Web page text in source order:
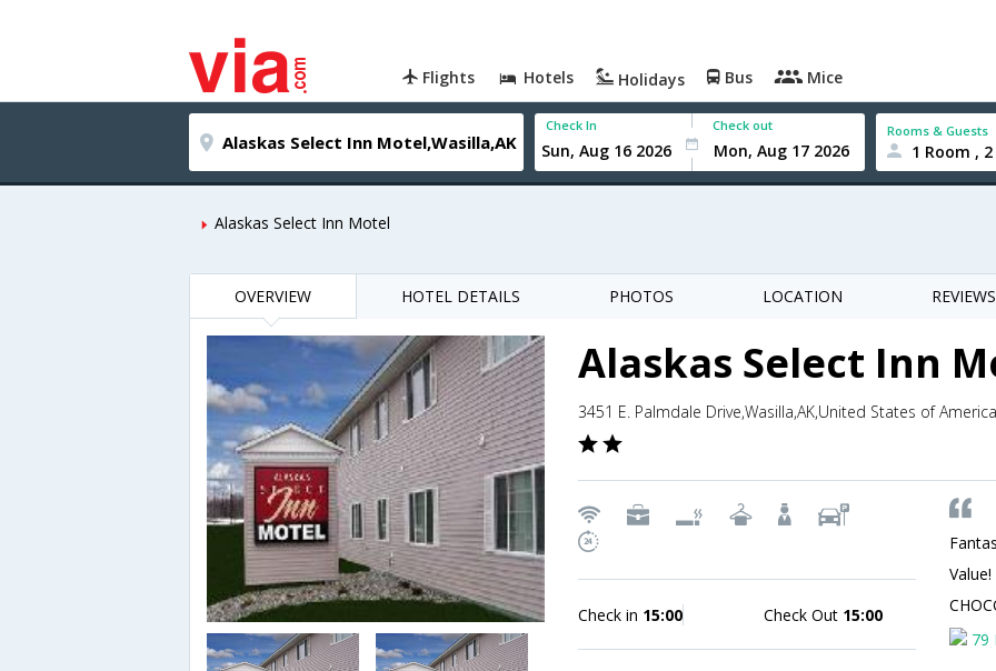
Flights Hotels Holidays Bus Mice
Check In Check out Rooms & Guests
1 Room ,
Alaskas Select Inn Motel
OVERVIEW HOTEL DETAILS PHOTOS LOCATION REVIEWS
Alaskas Select Inn
3451 E. Palmdale Drive,Wasilla,AK,United States of America
Check in 15:00 Check Out 15:00
Value!
79